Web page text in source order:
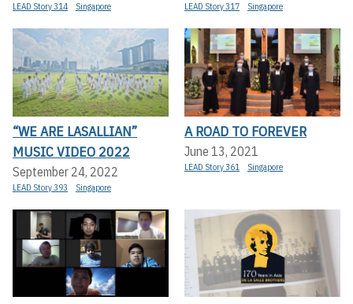
LEAD Story 314 Singapore LEAD Story 317 Singapore
“WE ARE LASALLIAN”
MUSIC VIDEO 2022
September 24, 2022
LEAD Story 393 Singapore
A ROAD TO FOREVER
June 13, 2021
LEAD Story 361 Singapore